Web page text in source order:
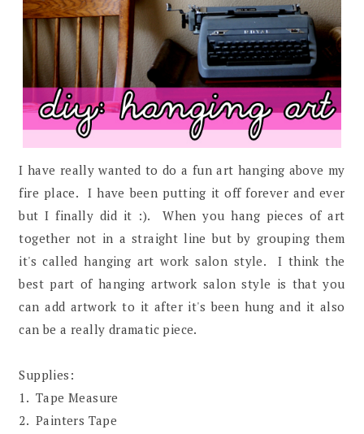
I have really wanted to do a fun art hanging above my
fire place. I have been putting it off forever and ever
but I finally did it :). When you hang pieces of art
together not in a straight line but by grouping them
it's called hanging art work salon style. I think the
best part of hanging artwork salon style is that you
can add artwork to it after it's been hung and it also
can be a really dramatic piece.
Supplies:
1. Tape Measure
2. Painters Tape